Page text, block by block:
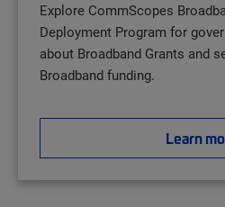
Explore CommScopes
Deployment Program for
about Broadband Grants and
Broadband funding.
Learn